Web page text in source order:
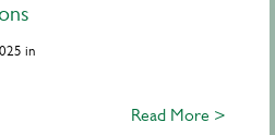
in
Read More >